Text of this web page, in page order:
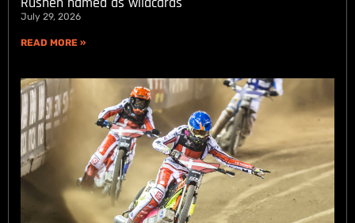
July 29, 2026
READ MORE »